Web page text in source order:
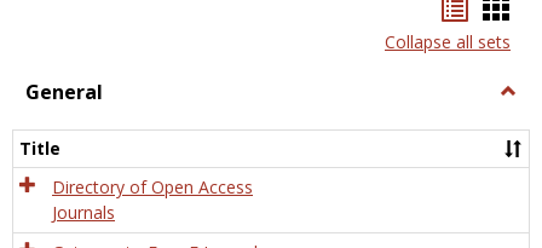
listcard
view
Collapse all sets
General
Title
Directory of Open Access
Journals